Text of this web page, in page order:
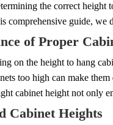
the correct height
comprehensive guide,
of Proper
on the height to hang
too high can make
cabinet height not only
Cabinet Heights